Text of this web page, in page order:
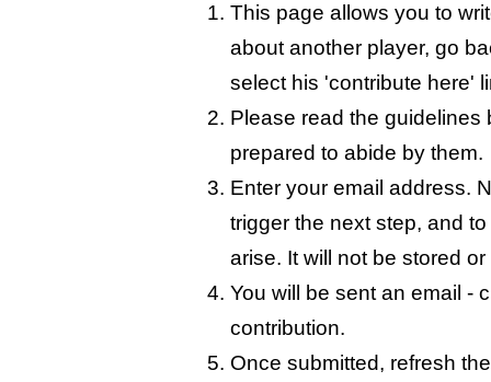
This page allows you to
about another player, go
select his 'contribute here'
Please read the guidelines
prepared to abide by them.
Enter your email address.
trigger the next step, and
arise. It will not be stored
You will be sent an email -
contribution.
Once submitted, refresh